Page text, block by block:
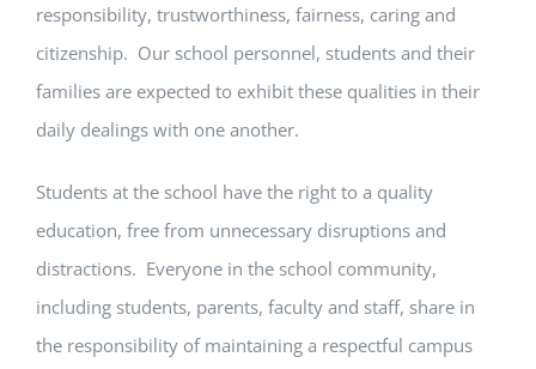
responsibility, trustworthiness, fairness, caring and
citizenship. Our school personnel, students and their
families are expected to exhibit these qualities in their
daily dealings with one another.
Students at the school have the right to a quality
education, free from unnecessary disruptions and
distractions. Everyone in the school community,
including students, parents, faculty and staff, share in
the responsibility of maintaining a respectful campus